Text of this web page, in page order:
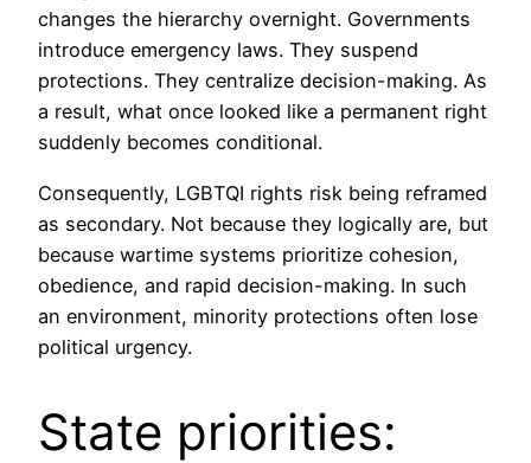
changes the hierarchy overnight. Governments
introduce emergency laws. They suspend
protections. They centralize decision-making. As
a result, what once looked like a permanent right
suddenly becomes conditional.
Consequently, LGBTQI rights risk being reframed
as secondary. Not because they logically are, but
because wartime systems prioritize cohesion,
obedience, and rapid decision-making. In such
an environment, minority protections often lose
political urgency.
State priorities: